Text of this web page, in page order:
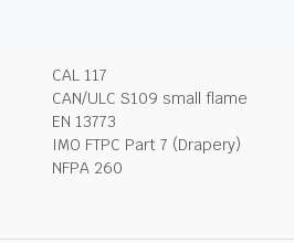
CAL 117
CAN/ULC S109 small flame
EN 13773
IMO FTPC Part 7 (Drapery)
NFPA 260